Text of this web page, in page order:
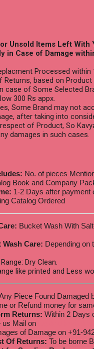
Unsold Items Left With
in Case of Damage
Processed within
Returns, based on
case of Some Selected
300 Rs appx.
Some Brand may not
after taking into
of Product, So
damages in such cases.
No. of pieces
Book and Company
1-2 Days after payment
Catalog Ordered
Bucket Wash With
Care: Depending on
Dry Clean.
like printed and Less
Piece Found Damaged
or Refund money for
Returns: Within 2 Days
us Mail on
of Damage on +91-
Of Returns: To be borne